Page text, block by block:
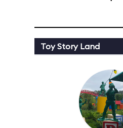
Toy Story Land